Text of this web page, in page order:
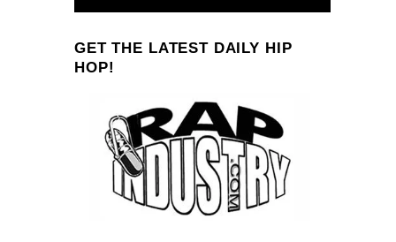
GET THE LATEST DAILY HIP
HOP!